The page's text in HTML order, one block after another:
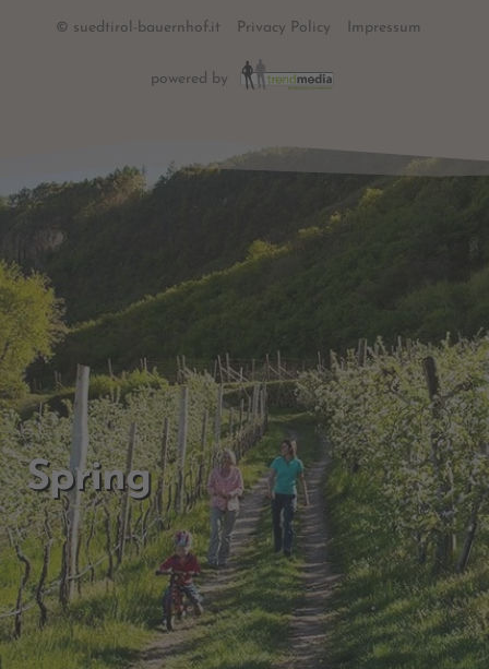
© suedtirol-bauernhof.it Privacy Policy Impressum
powered by
Spring